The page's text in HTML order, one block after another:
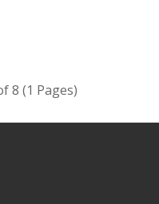
8 (1 Pages)